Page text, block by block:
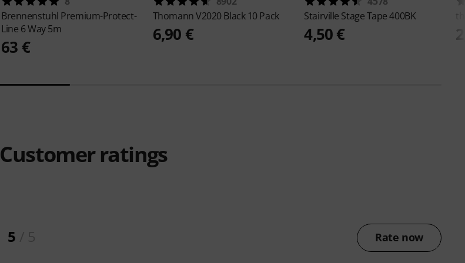
Brennenstuhl Premium-Protect-
Line 6 Way 5m
63 €
ThomannV2020 Black 10 Pack
6,90 €
Stairville Stage Tape 400BK
4,50 €
Customer ratings
5 Rate now